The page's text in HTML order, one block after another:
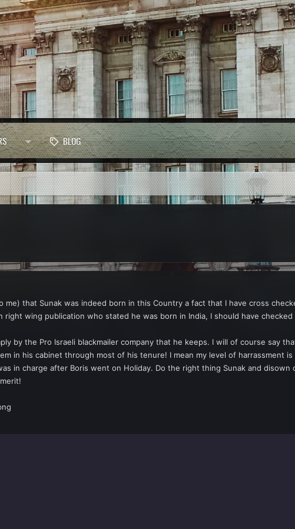
BLOG
me) that Sunak was indeed born in this Country a fact that I have cross
right wing publication who stated he was born in India, I should have checked
by the Pro Israeli blackmailer company that he keeps. I will of course say
in his cabinet through most of his tenure! I mean my level of harrassment
in charge after Boris went on Holiday. Do the right thing Sunak and